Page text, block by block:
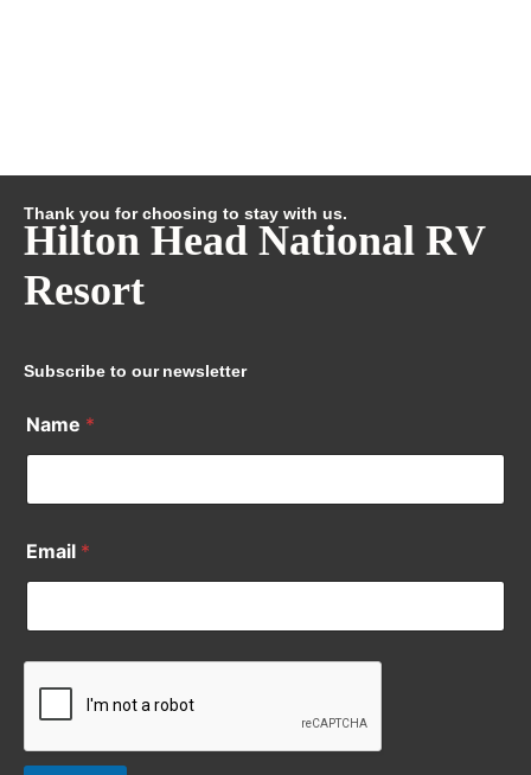
Thank you for choosing to stay with us.
Hilton Head National RV
Resort
Subscribe to our newsletter
Name *
Email *